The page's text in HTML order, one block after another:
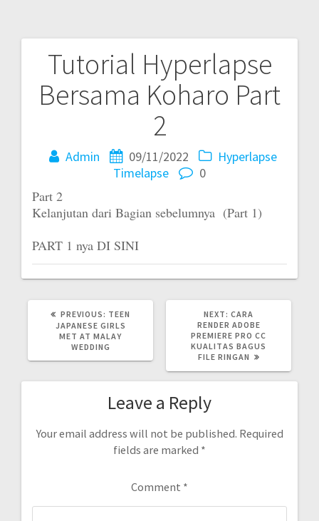
Tutorial Hyperlapse
Bersama Koharo Part
2
Admin 09/11/2022
Hyperlapse
Timelapse
0
Part 2
Kelanjutan dari Bagian sebelumnya (Part 1)
PART 1 nya DI SINI
Post
navigation
PREVIOUS: PREVIOUS
POST:
TEEN
JAPANESE GIRLS
MET AT MALAY
WEDDING
NEXT: NEXT
POST:
CARA
RENDER ADOBE
PREMIERE PRO CC
KUALITAS BAGUS
FILE RINGAN
Leave a Reply
Your email address will not be published. Required
fields are marked *
Comment *